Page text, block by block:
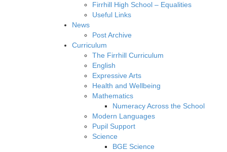
Firrhill High School – Equalities
Useful Links
News
Post Archive
Curriculum
The Firrhill Curriculum
English
Expressive Arts
Health and Wellbeing
Mathematics
Numeracy Across the School
Modern Languages
Pupil Support
Science
BGE Science